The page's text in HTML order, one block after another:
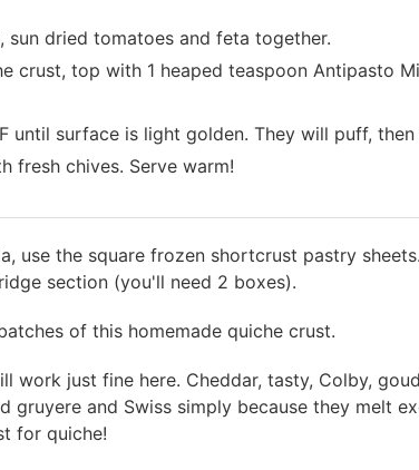
sun dried tomatoes and feta together.
crust, top with 1 heaped teaspoon Antipasto
until surface is light golden. They will puff, then
fresh chives. Serve warm!
use the square frozen shortcrust pastry
section (you'll need 2 boxes).
of this homemade quiche crust.
work just fine here. Cheddar, tasty, Colby,
gruyere and Swiss simply because they melt
for quiche!